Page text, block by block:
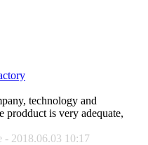
technology and
prodduct is very adequate,
- 2018.06.03 10:17